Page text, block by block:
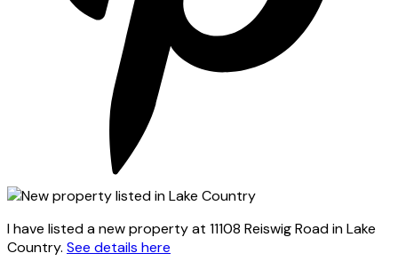
I have listed a new property at 11108 Reiswig Road in Lake
Country. See details here